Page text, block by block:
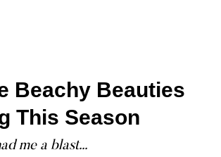
Beachy Beauties
This Season
me a blast...